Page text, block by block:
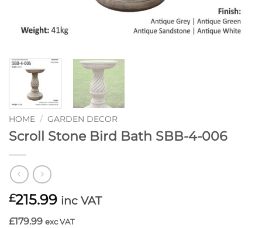
HOME / GARDEN DECOR
Scroll Stone Bird Bath SBB-4-006
£215.99 inc VAT
£179.99 exc VAT